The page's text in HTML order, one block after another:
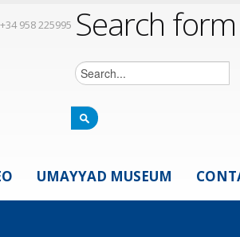
Search form
+34 958 225995
UMAYYAD MUSEUM